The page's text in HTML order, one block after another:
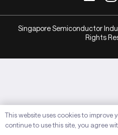
Singapore Semiconductor
Rights
This website uses cookies to improve
continue to use this site, you agree